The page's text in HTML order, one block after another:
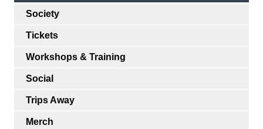
Society
Tickets
Workshops & Training
Social
Trips Away
Merch